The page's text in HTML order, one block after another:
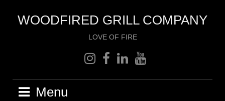
contentWOODFIRED GRILL COMPANY
LOVE OF FIRE
instagramfacebooklinkedinyoutube
Menu